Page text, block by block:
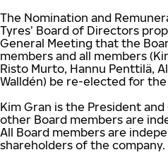
The Nomination and
Tyres’ Board of Directors
General Meeting that the
members and all members
Risto Murto, Hannu Penttilä,
Walldén) be re-elected for
Kim Gran is the President
other Board members are
All Board members are
shareholders of the company.